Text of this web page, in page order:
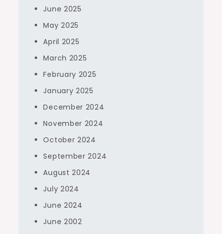
June 2025
May 2025
April 2025
March 2025
February 2025
January 2025
December 2024
November 2024
October 2024
September 2024
August 2024
July 2024
June 2024
June 2002